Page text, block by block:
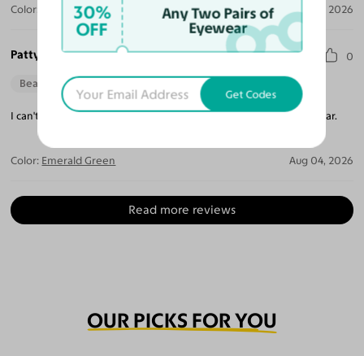
Color: Black / Dark Gray Apr 12, 2026
Patty B. 0
Beautiful Style
I can't believe how perfect they are. The lenses are so crystal clear.
Color: Emerald Green Aug 04, 2026
Read more reviews
OUR PICKS FOR YOU
30%
OFF
Any Two Pairs of
Eyewear
Get Codes